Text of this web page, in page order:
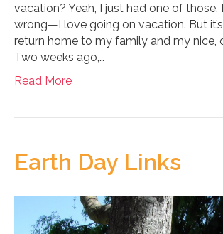
vacation? Yeah, I just had one of those.
wrong—I love going on vacation. But
return home to my family and my nice,
Two weeks ago,…
Read More
Earth Day Links